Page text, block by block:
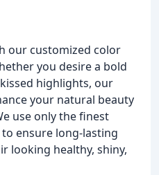
our customized color
you desire a bold
highlights, our
your natural beauty
use only the finest
ensure long-lasting
looking healthy, shiny,